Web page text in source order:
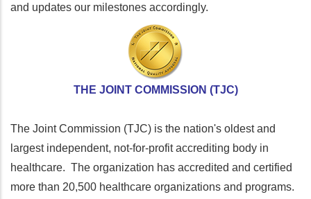
and updates our milestones accordingly.
THE JOINT COMMISSION (TJC)
The Joint Commission (TJC) is the nation's oldest and
largest independent, not-for-profit accrediting body in
healthcare. The organization has accredited and certified
more than 20,500 healthcare organizations and programs.